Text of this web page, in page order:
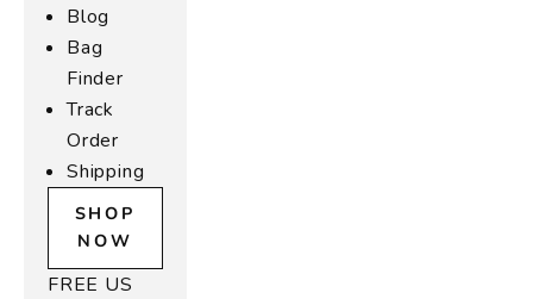
Blog
Bag
Finder
Track
Order
Shipping
SHOP
NOW
FREE US